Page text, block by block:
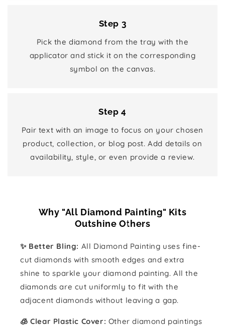
Step 3
Pick the diamond from the tray with the
applicator and stick it on the corresponding
symbol on the canvas.
Step 4
Pair text with an image to focus on your chosen
product, collection, or blog post. Add details on
availability, style, or even provide a review.
Why "All Diamond Painting" Kits
Outshine Others
✨ Better Bling: All Diamond Painting uses fine-
cut diamonds with smooth edges and extra
shine to sparkle your diamond painting. All the
diamonds are cut uniformly to fit with the
adjacent diamonds without leaving a gap.
🧊 Clear Plastic Cover: Other diamond paintings